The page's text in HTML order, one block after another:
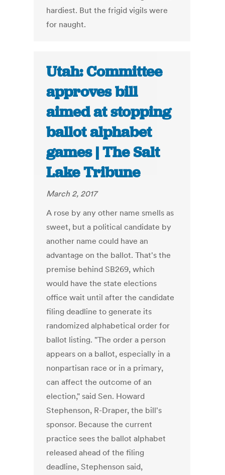
hardiest. But the frigid vigils were
for naught.
Utah: Committee
approves bill
aimed at stopping
ballot alphabet
games | The Salt
Lake Tribune
March 2, 2017
A rose by any other name smells as
sweet, but a political candidate by
another name could have an
advantage on the ballot. That's the
premise behind SB269, which
would have the state elections
office wait until after the candidate
filing deadline to generate its
randomized alphabetical order for
ballot listing. "The order a person
appears on a ballot, especially in a
nonpartisan race or in a primary,
can affect the outcome of an
election," said Sen. Howard
Stephenson, R-Draper, the bill's
sponsor. Because the current
practice sees the ballot alphabet
released ahead of the filing
deadline, Stephenson said,